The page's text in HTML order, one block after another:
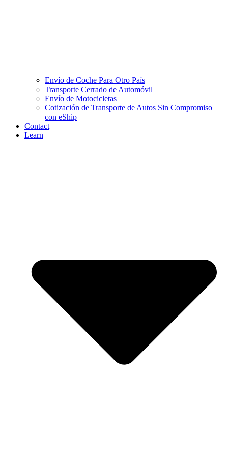
Envío de Coche Para Otro País
Transporte Cerrado de Automóvil
Envío de Motocicletas
Cotización de Transporte de Autos Sin Compromiso
con eShip
Contact
Learn